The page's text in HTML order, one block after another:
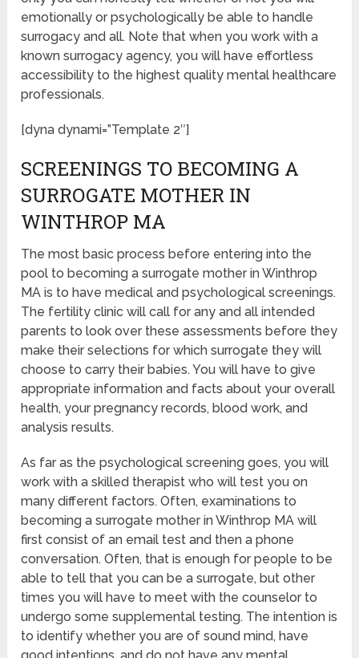
emotionally or psychologically be able to handle
surrogacy and all. Note that when you work with a
known surrogacy agency, you will have effortless
accessibility to the highest quality mental healthcare
professionals.
[dyna dynami=”Template 2″]
SCREENINGS TO BECOMING A
SURROGATE MOTHER IN
WINTHROP MA
The most basic process before entering into the
pool to becoming a surrogate mother in Winthrop
MA is to have medical and psychological screenings.
The fertility clinic will call for any and all intended
parents to look over these assessments before they
make their selections for which surrogate they will
choose to carry their babies. You will have to give
appropriate information and facts about your overall
health, your pregnancy records, blood work, and
analysis results.
As far as the psychological screening goes, you will
work with a skilled therapist who will test you on
many different factors. Often, examinations to
becoming a surrogate mother in Winthrop MA will
first consist of an email test and then a phone
conversation. Often, that is enough for people to be
able to tell that you can be a surrogate, but other
times you will have to meet with the counselor to
undergo some supplemental testing. The intention is
to identify whether you are of sound mind, have